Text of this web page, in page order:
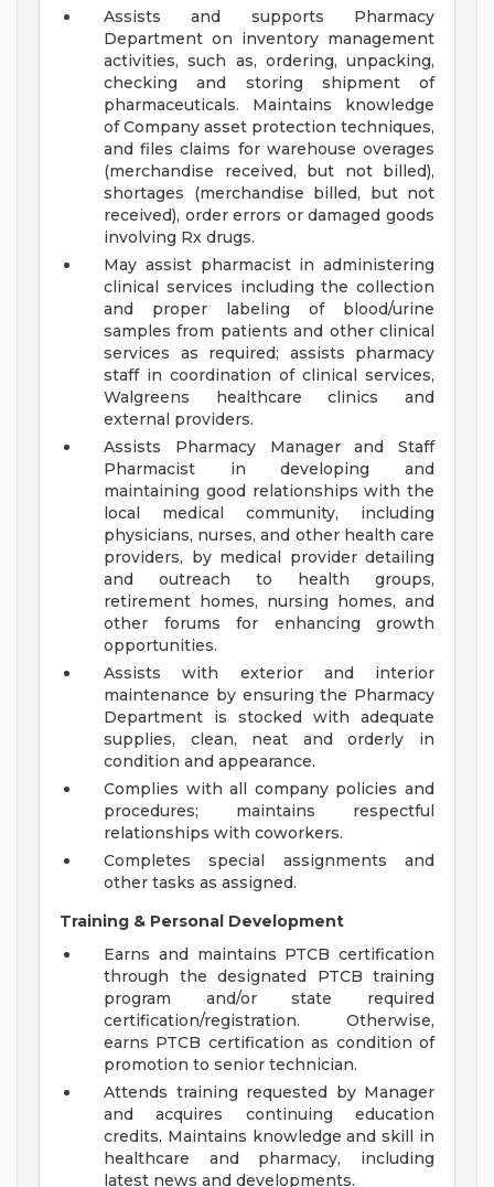
Assists and supports Pharmacy
Department on inventory management
activities, such as, ordering, unpacking,
checking and storing shipment of
pharmaceuticals. Maintains knowledge
of Company asset protection techniques,
and files claims for warehouse overages
(merchandise received, but not billed),
shortages (merchandise billed, but not
received), order errors or damaged goods
involving Rx drugs.
May assist pharmacist in administering
clinical services including the collection
and proper labeling of blood/urine
samples from patients and other clinical
services as required; assists pharmacy
staff in coordination of clinical services,
Walgreens healthcare clinics and
external providers.
Assists Pharmacy Manager and Staff
Pharmacist in developing and
maintaining good relationships with the
local medical community, including
physicians, nurses, and other health care
providers, by medical provider detailing
and outreach to health groups,
retirement homes, nursing homes, and
other forums for enhancing growth
opportunities.
Assists with exterior and interior
maintenance by ensuring the Pharmacy
Department is stocked with adequate
supplies, clean, neat and orderly in
condition and appearance.
Complies with all company policies and
procedures; maintains respectful
relationships with coworkers.
Completes special assignments and
other tasks as assigned.
Training & Personal Development
Earns and maintains PTCB certification
through the designated PTCB training
program and/or state required
certification/registration. Otherwise,
earns PTCB certification as condition of
promotion to senior technician.
Attends training requested by Manager
and acquires continuing education
credits. Maintains knowledge and skill in
healthcare and pharmacy, including
latest news and developments.